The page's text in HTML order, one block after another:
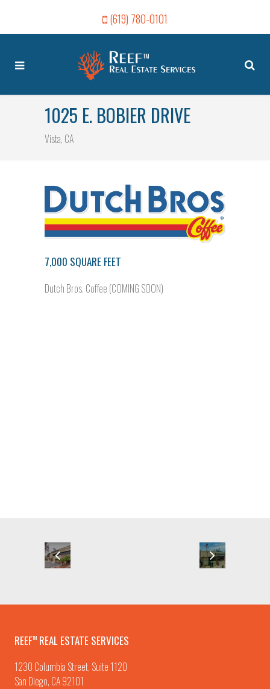
(619) 780-0101
1025 E. BOBIER DRIVE
Vista, CA
7,000 SQUARE FEET
Dutch Bros. Coffee (COMING SOON)
REEFTM REAL ESTATE SERVICES
1230 Columbia Street, Suite 1120
San Diego, CA 92101